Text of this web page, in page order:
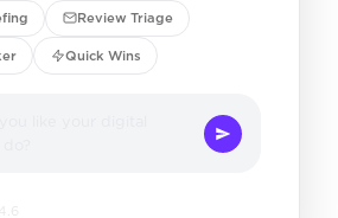
Review Triage
Quick Wins